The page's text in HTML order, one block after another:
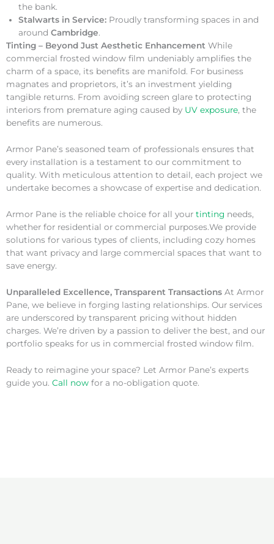
the bank.
Stalwarts in Service: Proudly transforming spaces in and
around Cambridge.
Tinting – Beyond Just Aesthetic Enhancement While
commercial frosted window film undeniably amplifies the
charm of a space, its benefits are manifold. For business
magnates and proprietors, it’s an investment yielding
tangible returns. From avoiding screen glare to protecting
interiors from premature aging caused by UV exposure, the
benefits are numerous.
Armor Pane’s seasoned team of professionals ensures that
every installation is a testament to our commitment to
quality. With meticulous attention to detail, each project we
undertake becomes a showcase of expertise and dedication.
Armor Pane is the reliable choice for all your tinting needs,
whether for residential or commercial purposes.We provide
solutions for various types of clients, including cozy homes
that want privacy and large commercial spaces that want to
save energy.
Unparalleled Excellence, Transparent Transactions At Armor
Pane, we believe in forging lasting relationships. Our services
are underscored by transparent pricing without hidden
charges. We’re driven by a passion to deliver the best, and our
portfolio speaks for us in commercial frosted window film.
Ready to reimagine your space? Let Armor Pane’s experts
guide you. Call now for a no-obligation quote.